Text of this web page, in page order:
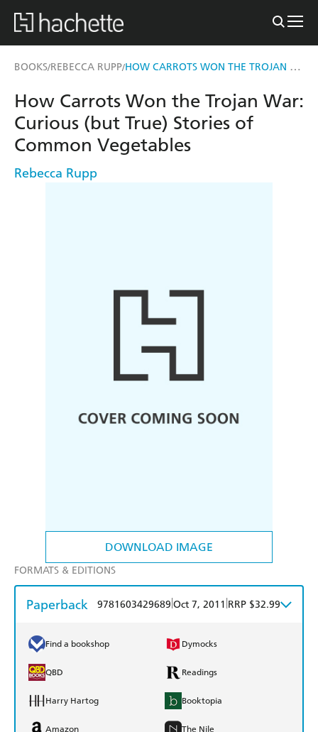
BOOKS/REBECCA RUPP/ HOW CARROTS WON THE TROJAN WAR
DOWNLOAD IMAGE
How Carrots Won the Trojan War:
Curious (but True) Stories of
Common Vegetables
Rebecca Rupp
FORMATS & EDITIONS
Paperback 9781603429689 Oct 7, 2011 RRP $32.99
Find a bookshop Dymocks
QBD Readings
Harry Hartog Booktopia
Amazon The Nile